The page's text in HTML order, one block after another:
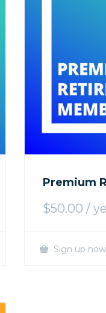
Premium
$50.00 /
Sign up now